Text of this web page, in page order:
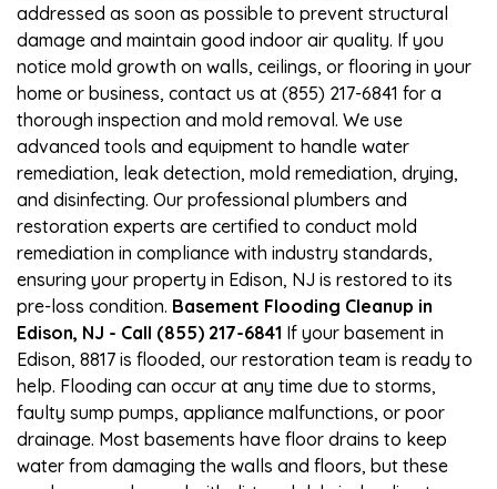
addressed as soon as possible to prevent structural
damage and maintain good indoor air quality. If you
notice mold growth on walls, ceilings, or flooring in your
home or business, contact us at (855) 217-6841 for a
thorough inspection and mold removal. We use
advanced tools and equipment to handle water
remediation, leak detection, mold remediation, drying,
and disinfecting. Our professional plumbers and
restoration experts are certified to conduct mold
remediation in compliance with industry standards,
ensuring your property in Edison, NJ is restored to its
pre-loss condition. Basement Flooding Cleanup in
Edison, NJ - Call (855) 217-6841 If your basement in
Edison, 8817 is flooded, our restoration team is ready to
help. Flooding can occur at any time due to storms,
faulty sump pumps, appliance malfunctions, or poor
drainage. Most basements have floor drains to keep
water from damaging the walls and floors, but these